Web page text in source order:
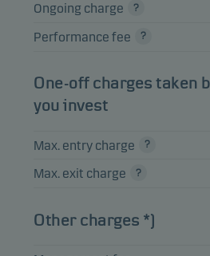
FRN 21.08.2038
JPMORGAN CHASE
& CO 22.10.2036
0.42%
Ongoing charge
Performance fee
One-off charges taken
you invest
Max. entry charge
Max. exit charge
Other charges *)